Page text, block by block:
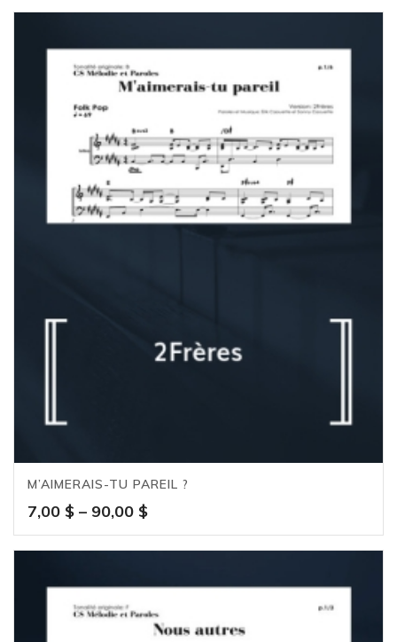
7,00 $
180,00 $
M’AIMERAIS-TU PAREIL ?
7,00 $ – 90,00 $Price
range:
7,00 $
90,00 $